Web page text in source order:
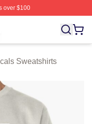
over $100
Licensed The Rascals
Sweatshirts